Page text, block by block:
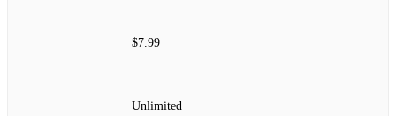
$7.99
Unlimited